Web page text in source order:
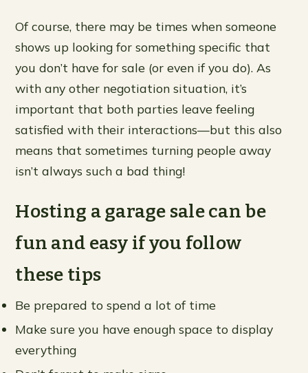
Of course, there may be times when someone
shows up looking for something specific that
you don’t have for sale (or even if you do). As
with any other negotiation situation, it’s
important that both parties leave feeling
satisfied with their interactions—but this also
means that sometimes turning people away
isn’t always such a bad thing!
Hosting a garage sale can be
fun and easy if you follow
these tips
Be prepared to spend a lot of time
Make sure you have enough space to display
everything